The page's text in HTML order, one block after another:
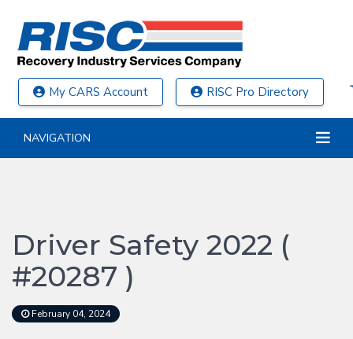
My CARS Account RISC Pro Directory
NAVIGATION
Driver Safety 2022 (
#20287 )
February 04, 2024